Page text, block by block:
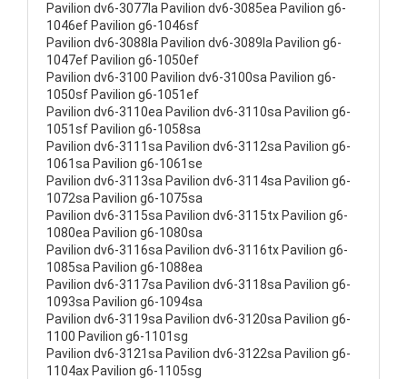
Pavilion dv6-3077la Pavilion dv6-3085ea Pavilion g6-
1046ef Pavilion g6-1046sf
Pavilion dv6-3088la Pavilion dv6-3089la Pavilion g6-
1047ef Pavilion g6-1050ef
Pavilion dv6-3100 Pavilion dv6-3100sa Pavilion g6-
1050sf Pavilion g6-1051ef
Pavilion dv6-3110ea Pavilion dv6-3110sa Pavilion g6-
1051sf Pavilion g6-1058sa
Pavilion dv6-3111sa Pavilion dv6-3112sa Pavilion g6-
1061sa Pavilion g6-1061se
Pavilion dv6-3113sa Pavilion dv6-3114sa Pavilion g6-
1072sa Pavilion g6-1075sa
Pavilion dv6-3115sa Pavilion dv6-3115tx Pavilion g6-
1080ea Pavilion g6-1080sa
Pavilion dv6-3116sa Pavilion dv6-3116tx Pavilion g6-
1085sa Pavilion g6-1088ea
Pavilion dv6-3117sa Pavilion dv6-3118sa Pavilion g6-
1093sa Pavilion g6-1094sa
Pavilion dv6-3119sa Pavilion dv6-3120sa Pavilion g6-
1100 Pavilion g6-1101sg
Pavilion dv6-3121sa Pavilion dv6-3122sa Pavilion g6-
1104ax Pavilion g6-1105sg